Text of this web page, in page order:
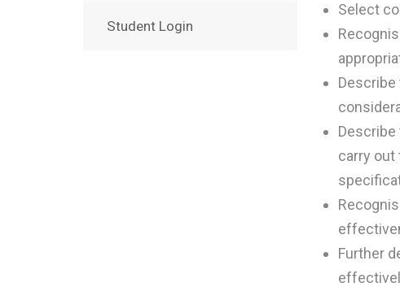
Select
Describe
carry
Further
Student Login